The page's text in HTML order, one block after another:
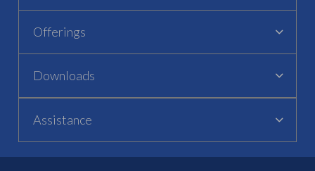
Offerings
Downloads
Assistance